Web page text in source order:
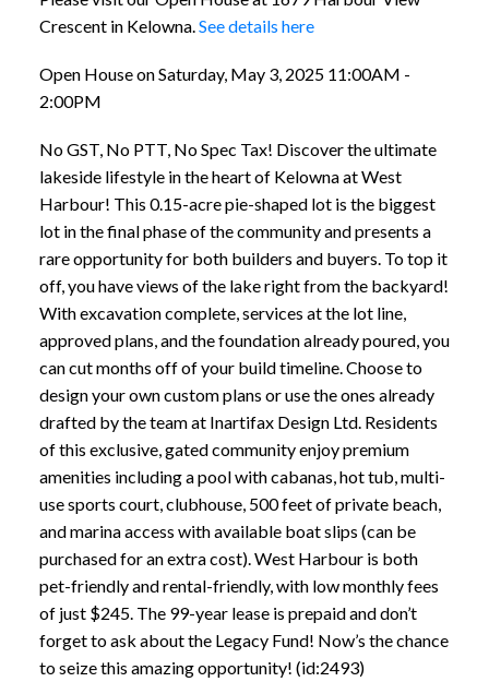
Crescent in Kelowna. See details here
Open House on Saturday, May 3, 2025 11:00AM -
2:00PM
No GST, No PTT, No Spec Tax! Discover the ultimate
lakeside lifestyle in the heart of Kelowna at West
Harbour! This 0.15-acre pie-shaped lot is the biggest
lot in the final phase of the community and presents a
rare opportunity for both builders and buyers. To top it
off, you have views of the lake right from the backyard!
With excavation complete, services at the lot line,
approved plans, and the foundation already poured, you
can cut months off of your build timeline. Choose to
design your own custom plans or use the ones already
drafted by the team at Inartifax Design Ltd. Residents
of this exclusive, gated community enjoy premium
amenities including a pool with cabanas, hot tub, multi-
use sports court, clubhouse, 500 feet of private beach,
and marina access with available boat slips (can be
purchased for an extra cost). West Harbour is both
pet-friendly and rental-friendly, with low monthly fees
of just $245. The 99-year lease is prepaid and don’t
forget to ask about the Legacy Fund! Now’s the chance
to seize this amazing opportunity! (id:2493)